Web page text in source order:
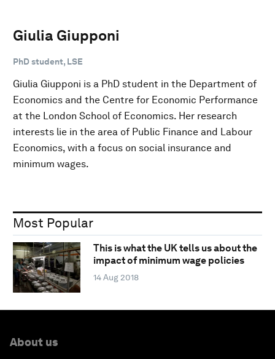
Giulia Giupponi
PhD student, LSE
Giulia Giupponi is a PhD student in the Department of
Economics and the Centre for Economic Performance
at the London School of Economics. Her research
interests lie in the area of Public Finance and Labour
Economics, with a focus on social insurance and
minimum wages.
Most Popular
This is what the UK tells us about the
impact of minimum wage policies
14 Aug 2018
About us